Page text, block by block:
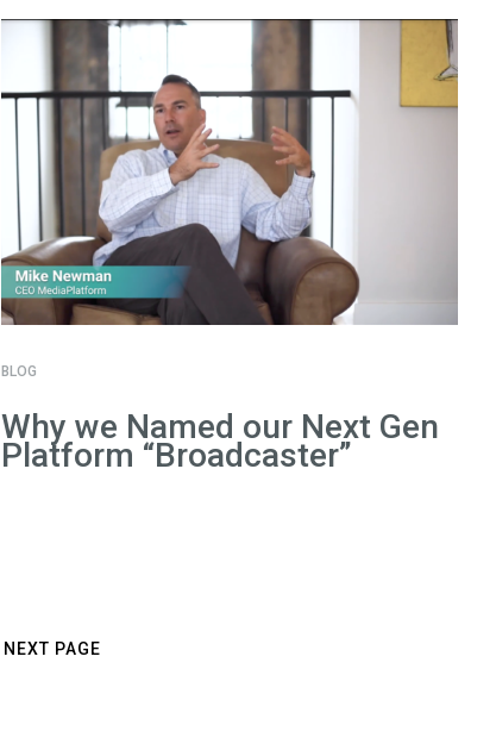
BLOG
Why we Named our Next Gen
Platform “Broadcaster”
NEXT PAGE